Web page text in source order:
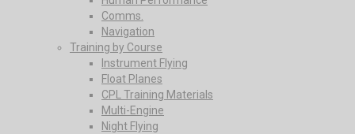
Comms.
Navigation
Training by Course
Instrument Flying
Float Planes
CPL Training Materials
Multi-Engine
Night Flying